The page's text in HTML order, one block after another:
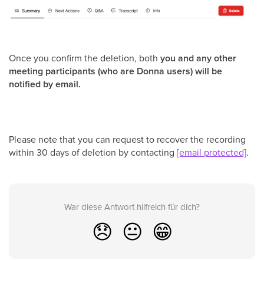
Once you confirm the deletion, both you and any other
meeting participants (who are Donna users) will be
notified by email.
Please note that you can request to recover the recording
within 30 days of deletion by contacting [email protected].
War diese Antwort hilfreich für dich?
😞 😐 😁